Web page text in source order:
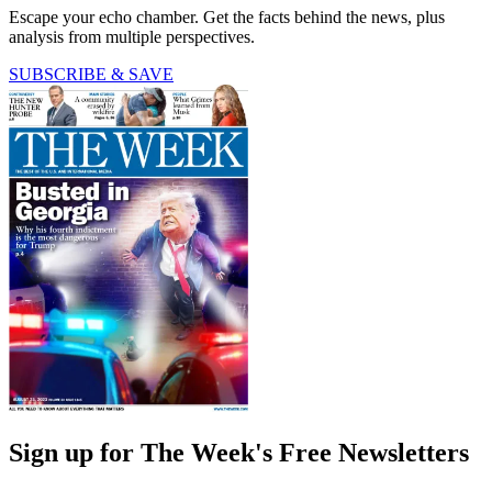
Escape your echo chamber. Get the facts behind the news, plus
analysis from multiple perspectives.
SUBSCRIBE & SAVE
Sign up for The Week's Free Newsletters